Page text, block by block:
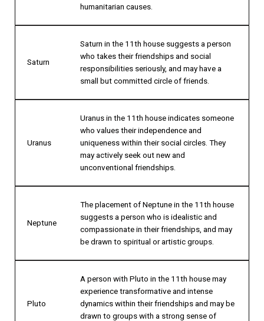
humanitarian causes.
Saturn
Saturn in the 11th house suggests a person
who takes their friendships and social
responsibilities seriously, and may have a
small but committed circle of friends.
Uranus
Uranus in the 11th house indicates someone
who values their independence and
uniqueness within their social circles. They
may actively seek out new and
unconventional friendships.
Neptune
The placement of Neptune in the 11th house
suggests a person who is idealistic and
compassionate in their friendships, and may
be drawn to spiritual or artistic groups.
Pluto
A person with Pluto in the 11th house may
experience transformative and intense
dynamics within their friendships and may be
drawn to groups with a strong sense of